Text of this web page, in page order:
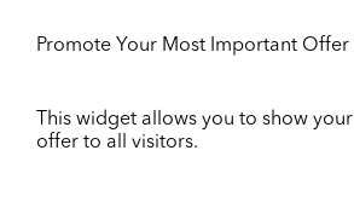
Promote Your Most Important Offer
This widget allows you to show
offer to all visitors.